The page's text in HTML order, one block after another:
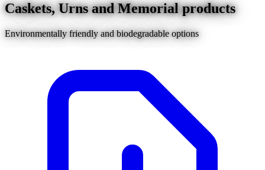
Caskets, Urns and Memorial products
Environmentally friendly and biodegradable options